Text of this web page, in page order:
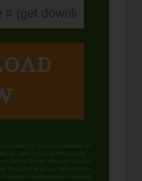
our email list. You can unsubscribe any
you agree to receive SMS account,
Cooking School). Message frequency
Reply STOP to opt out. Reply HELP for
parties for promotional or marketing